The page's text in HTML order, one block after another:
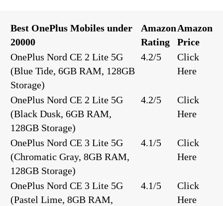
Best OnePlus Mobiles under
20000
Amazon
Rating
Amazon
Price
OnePlus Nord CE 2 Lite 5G
(Blue Tide, 6GB RAM, 128GB
Storage)
4.2/5
Click
Here
OnePlus Nord CE 2 Lite 5G
(Black Dusk, 6GB RAM,
128GB Storage)
4.2/5
Click
Here
OnePlus Nord CE 3 Lite 5G
(Chromatic Gray, 8GB RAM,
128GB Storage)
4.1/5
Click
Here
OnePlus Nord CE 3 Lite 5G
(Pastel Lime, 8GB RAM,
4.1/5
Click
Here